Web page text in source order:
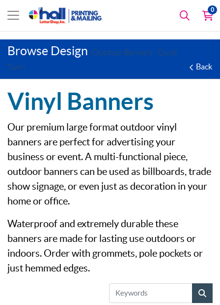
0
Browse Design (Outdoor Banners - Quick
Turn)
Back
Vinyl Banners
Our premium large format outdoor vinyl
banners are perfect for advertising your
business or event. A multi-functional piece,
outdoor banners can be used as billboards, trade
show signage, or even just as decoration in your
home or office.
Waterproof and extremely durable these
banners are made for lasting use outdoors or
indoors. Order with grommets, pole pockets or
just hemmed edges.